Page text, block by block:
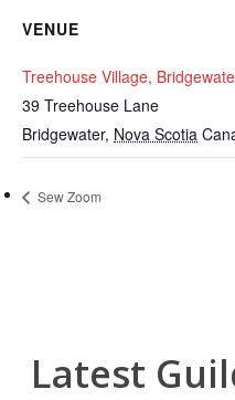
VENUE
Treehouse Village,
39 Treehouse Lane
Bridgewater, Nova Scotia
Sew Zoom
Latest